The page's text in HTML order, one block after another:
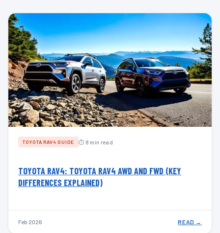
TOYOTA RAV4 GUIDE ⏱ 8 min read
TOYOTA RAV4: TOYOTA RAV4 AWD AND FWD (KEY
DIFFERENCES EXPLAINED)
Feb 2026 READ →